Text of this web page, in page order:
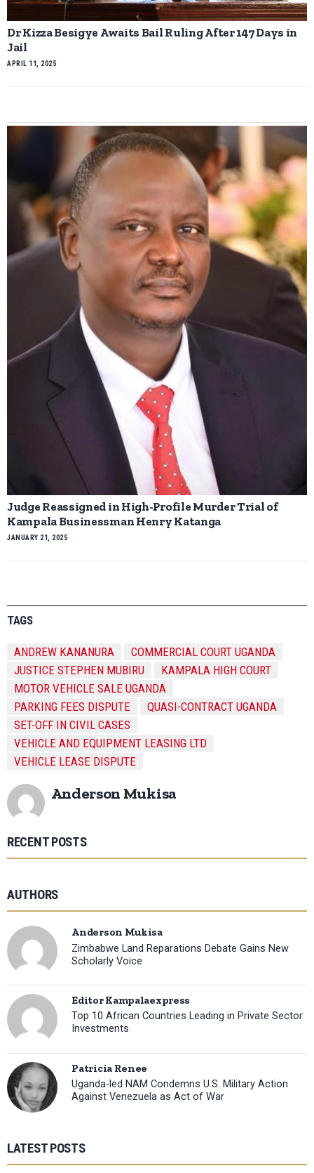
Dr Kizza Besigye Awaits Bail Ruling After 147 Days in
Jail
APRIL 11, 2025
Judge Reassigned in High-Profile Murder Trial of
Kampala Businessman Henry Katanga
JANUARY 21, 2025
TAGS
ANDREW KANANURA
COMMERCIAL COURT UGANDA
JUSTICE STEPHEN MUBIRU
KAMPALA HIGH COURT
MOTOR VEHICLE SALE UGANDA
PARKING FEES DISPUTE
QUASI-CONTRACT UGANDA
SET-OFF IN CIVIL CASES
VEHICLE AND EQUIPMENT LEASING LTD
VEHICLE LEASE DISPUTE
Anderson Mukisa
RECENT POSTS
AUTHORS
Anderson Mukisa
Zimbabwe Land Reparations Debate Gains New
Scholarly Voice
Editor Kampalaexpress
Top 10 African Countries Leading in Private Sector
Investments
Patricia Renee
Uganda-led NAM Condemns U.S. Military Action
Against Venezuela as Act of War
LATEST POSTS